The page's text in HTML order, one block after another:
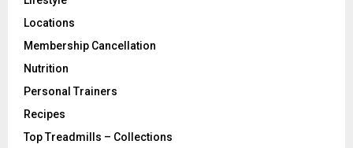
Locations
Membership Cancellation
Nutrition
Personal Trainers
Recipes
Top Treadmills – Collections